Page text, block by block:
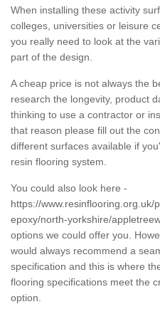
When installing these activity
colleges, universities or leisure
you really need to look at the
part of the design.
A cheap price is not always the
research the longevity, product
thinking to use a contractor or
that reason please fill out the
different surfaces available if
resin flooring system.
You could also look here -
https://www.resinflooring.org.uk/
epoxy/north-yorkshire/
options we could offer you.
would always recommend a
specification and this is where
flooring specifications meet the
option.